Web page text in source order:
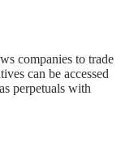
companies to trade
can be accessed
perpetuals with